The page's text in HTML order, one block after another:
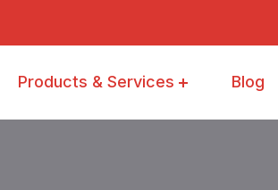
Products & Services Blog